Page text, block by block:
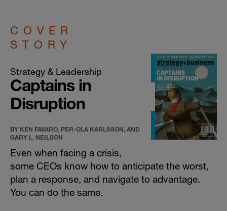
COVER
STORY
Strategy & Leadership
Captains in
Disruption
BY KEN FAVARO, PER-OLA KARLSSON, AND
GARY L. NEILSON
Even when facing a crisis,
some CEOs know how to anticipate the worst,
plan a response, and navigate to advantage.
You can do the same.